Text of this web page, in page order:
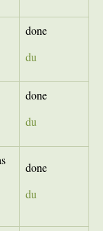
done
du
done
du
done
du